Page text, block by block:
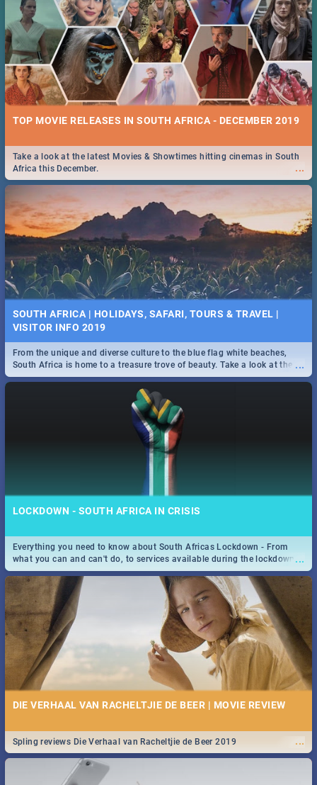
TOP MOVIE RELEASES IN SOUTH AFRICA - DECEMBER 2019
...
Take a look at the latest Movies & Showtimes hitting cinemas in South
Africa this December.
SOUTH AFRICA | HOLIDAYS, SAFARI, TOURS & TRAVEL |
VISITOR INFO 2019
...
From the unique and diverse culture to the blue flag white beaches,
South Africa is home to a treasure trove of beauty. Take a look at the
only guide to SA you need.
LOCKDOWN - SOUTH AFRICA IN CRISIS
...
Everything you need to know about South Africas Lockdown - From
what you can and can't do, to services available during the lockdown
and emergency numbers.
DIE VERHAAL VAN RACHELTJIE DE BEER | MOVIE REVIEW
...
Spling reviews Die Verhaal van Racheltjie de Beer 2019